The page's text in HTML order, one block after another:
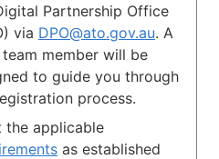
Partnership Office
via DPO@ato.gov.au. A
team member will be
to guide you through
process.
the applicable
as established